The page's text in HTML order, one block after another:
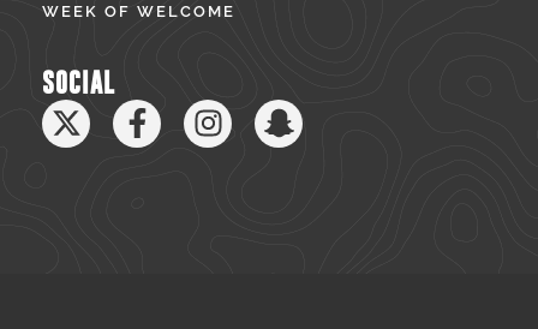
WEEK OF WELCOME
SOCIAL